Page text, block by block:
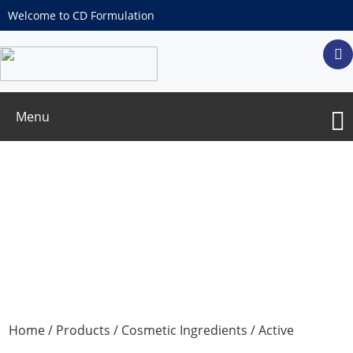
Welcome to CD Formulation
Menu
Home/ Products / Cosmetic Ingredients /Active